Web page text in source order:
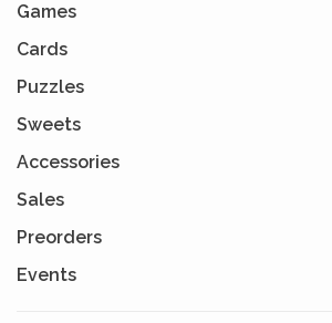
Games
Cards
Puzzles
Sweets
Accessories
Sales
Preorders
Events